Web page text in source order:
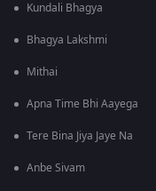
Kundali Bhagya
Bhagya Lakshmi
Mithai
Apna Time Bhi Aayega
Tere Bina Jiya Jaye Na
Anbe Sivam